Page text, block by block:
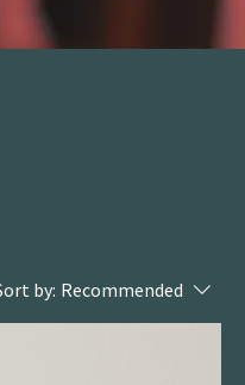
by: Recommended